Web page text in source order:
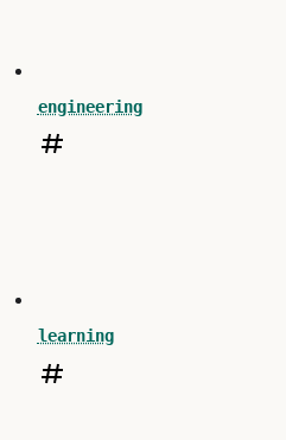
engineering
learning